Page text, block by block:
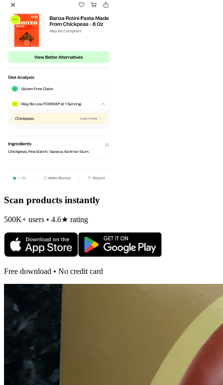
Scan products instantly
500K+ users • 4.6★ rating
Free download • No credit card